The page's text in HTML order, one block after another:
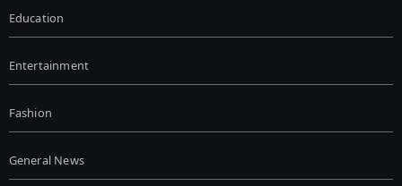
Education
Entertainment
Fashion
General News